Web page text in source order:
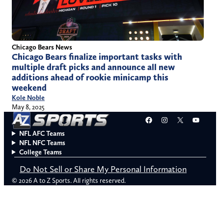
Chicago Bears News
Chicago Bears finalize important tasks with
multiple draft picks and announce all new
additions ahead of rookie minicamp this
weekend
Kole Noble
May 8, 2025
Facebook
Instagram
X
NFL AFC Teams
NFL NFC Teams
College Teams
Do Not Sell or Share My Personal Information
© 2026 A to Z Sports. All rights reserved.